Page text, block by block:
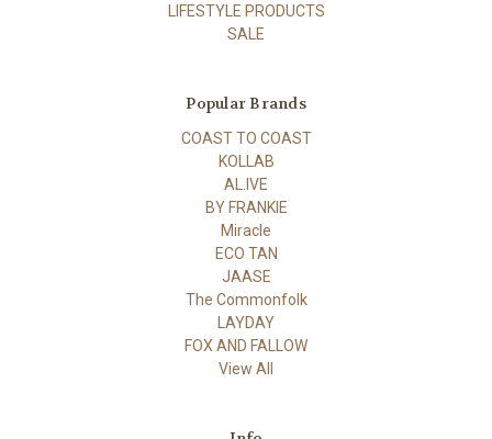
LIFESTYLE PRODUCTS
SALE
Popular Brands
COAST TO COAST
KOLLAB
AL.IVE
BY FRANKIE
Miracle
ECO TAN
JAASE
The Commonfolk
LAYDAY
FOX AND FALLOW
View All